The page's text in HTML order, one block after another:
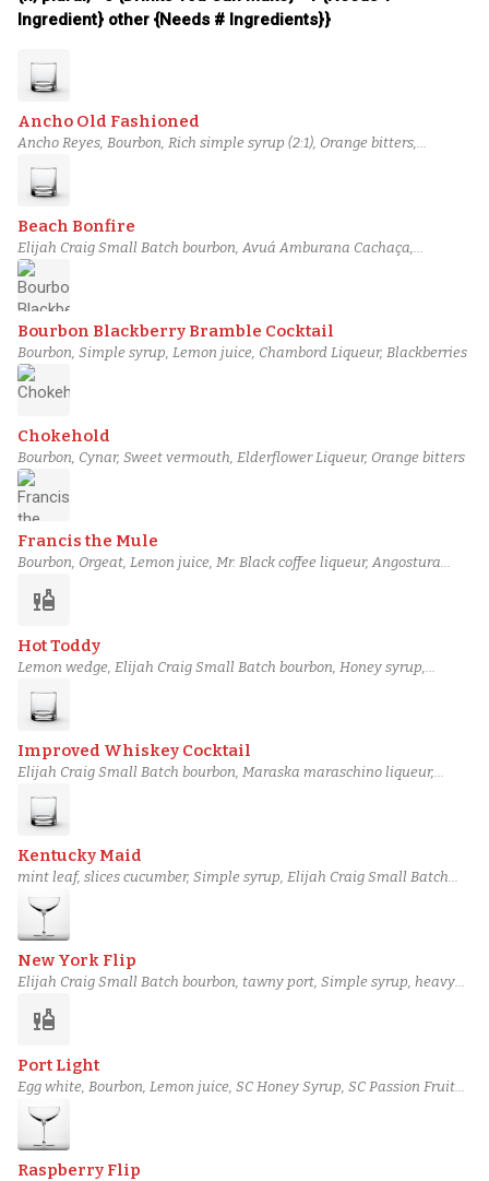
Ingredient} other {Needs # Ingredients}}
Ancho Old Fashioned
Ancho Reyes, Bourbon, Rich simple syrup (2:1), Orange bitters,
Angostura bitters
Beach Bonfire
Elijah Craig Small Batch bourbon, Avuá Amburana Cachaça,
pineapple gum syrup, Angostura bitters, Bittermens Xocolatl Mole
bitters
Bourbon Blackberry Bramble Cocktail
Bourbon, Simple syrup, Lemon juice, Chambord Liqueur, Blackberries
Chokehold
Bourbon, Cynar, Sweet vermouth, Elderflower Liqueur, Orange bitters
Francis the Mule
Bourbon, Orgeat, Lemon juice, Mr. Black coffee liqueur, Angostura
liquor
Hot Toddy
Lemon wedge, Elijah Craig Small Batch bourbon, Honey syrup,
Angostura bitters, Piping-hot water
Improved Whiskey Cocktail
Elijah Craig Small Batch bourbon, Maraska maraschino liqueur,
Absinthe, Angostura bitters, Peychaud's bitters
Kentucky Maid
mint leaf, slices cucumber, Simple syrup, Elijah Craig Small Batch
bourbon, Lime juice
New York Flip
Elijah Craig Small Batch bourbon, tawny port, Simple syrup, heavy
liquor
Port Light
Egg white, Bourbon, Lemon juice, SC Honey Syrup, SC Passion Fruit
Syrup
Raspberry Flip